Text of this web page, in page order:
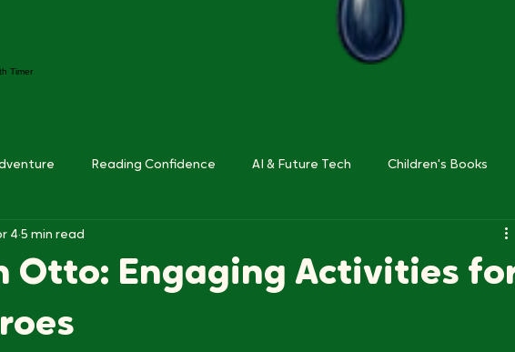
Timer
Reading Confidence AI & Future Tech Children's Books
45 min read